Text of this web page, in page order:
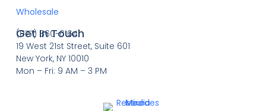
Wholesale
Get In Touch
(877) 860-6164
19 West 21st Street, Suite 601
New York, NY 10010
Mon – Fri: 9 AM – 3 PM